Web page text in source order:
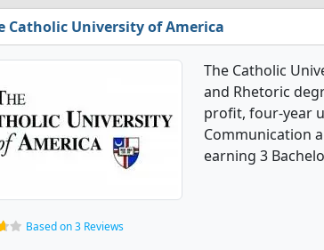
Catholic University of America
The Catholic
and Rhetoric
profit, four-year
Communication
earning 3
Based on 3 Reviews